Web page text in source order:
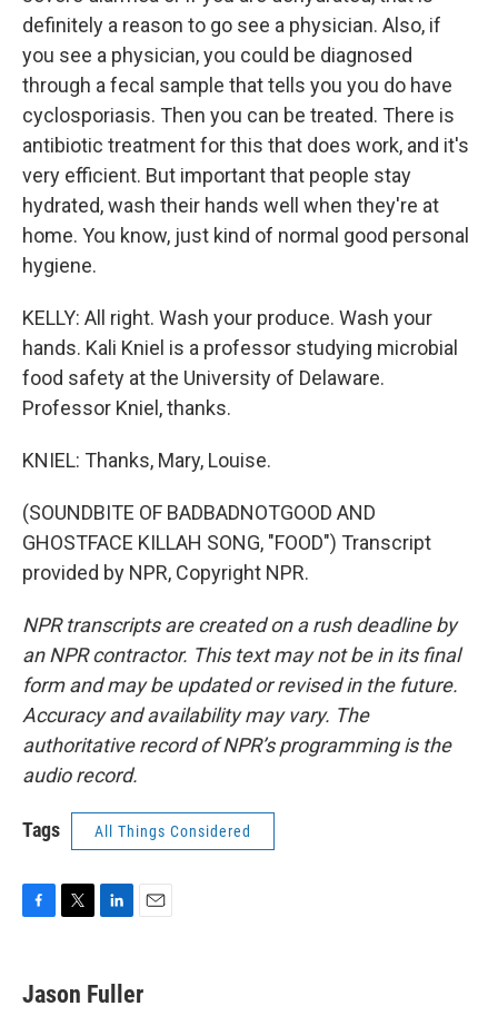
definitely a reason to go see a physician. Also, if
you see a physician, you could be diagnosed
through a fecal sample that tells you you do have
cyclosporiasis. Then you can be treated. There is
antibiotic treatment for this that does work, and it's
very efficient. But important that people stay
hydrated, wash their hands well when they're at
home. You know, just kind of normal good personal
hygiene.
KELLY: All right. Wash your produce. Wash your
hands. Kali Kniel is a professor studying microbial
food safety at the University of Delaware.
Professor Kniel, thanks.
KNIEL: Thanks, Mary, Louise.
(SOUNDBITE OF BADBADNOTGOOD AND
GHOSTFACE KILLAH SONG, "FOOD") Transcript
provided by NPR, Copyright NPR.
NPR transcripts are created on a rush deadline by
an NPR contractor. This text may not be in its final
form and may be updated or revised in the future.
Accuracy and availability may vary. The
authoritative record of NPR’s programming is the
audio record.
Tags All Things Considered
e
b
t
t
k
e
i
l
Jason Fuller